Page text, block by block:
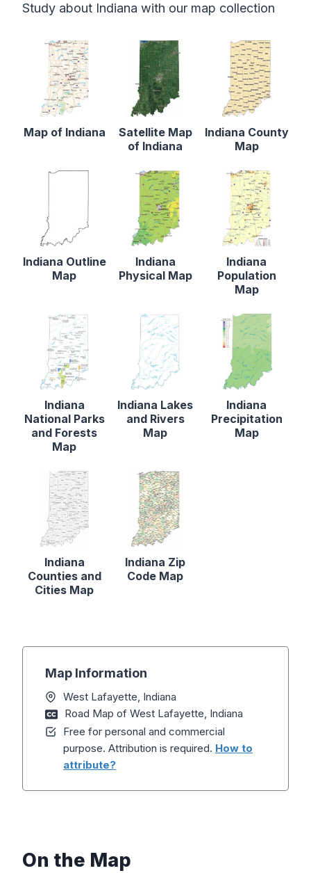
Study about Indiana with our map collection
Map of Indiana
Satellite Map
of Indiana
Indiana County
Map
Indiana Outline
Map
Indiana
Physical Map
Indiana
Population
Map
Indiana
National Parks
and Forests
Map
Indiana Lakes
and Rivers
Map
Indiana
Precipitation
Map
Indiana
Counties and
Cities Map
Indiana Zip
Code Map
Map Information
West Lafayette, Indiana
Road Map of West Lafayette, Indiana
Free for personal and commercial
purpose. Attribution is required. How to
attribute?
On the Map